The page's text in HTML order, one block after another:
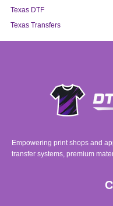
Texas DTF
Texas Transfers
Empowering print shops and
transfer systems, premium